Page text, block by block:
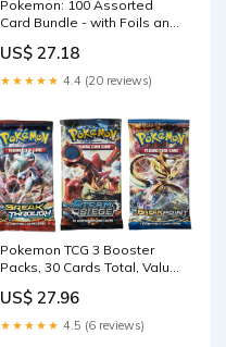
Pokemon: 100 Assorted
Card Bundle - with Foils and
Variety
US$ 27.18
★★★★★ 4.4 (20 reviews)
Pokemon TCG 3 Booster
Packs, 30 Cards Total, Value
100% Authentic, Random
Chance at Rares & Holofoils
: Toys & Games
US$ 27.96
★★★★★ 4.5 (6 reviews)